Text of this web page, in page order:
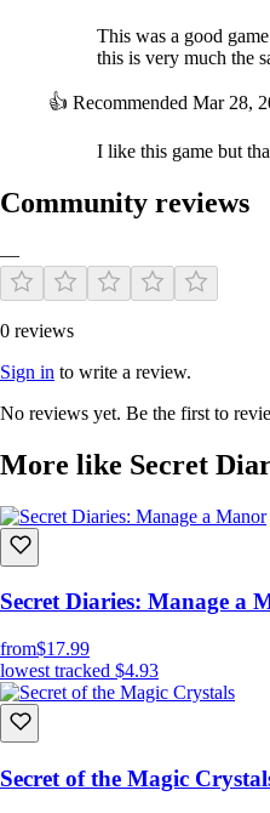
This was a good
this is very much the
👍 Recommended Mar 28,
I like this game but
Community reviews
—
0 reviews
Sign in to write a review.
No reviews yet. Be the first to
More like Secret
Secret Diaries: Manage a
from$17.99
lowest tracked $4.93
Secret of the Magic